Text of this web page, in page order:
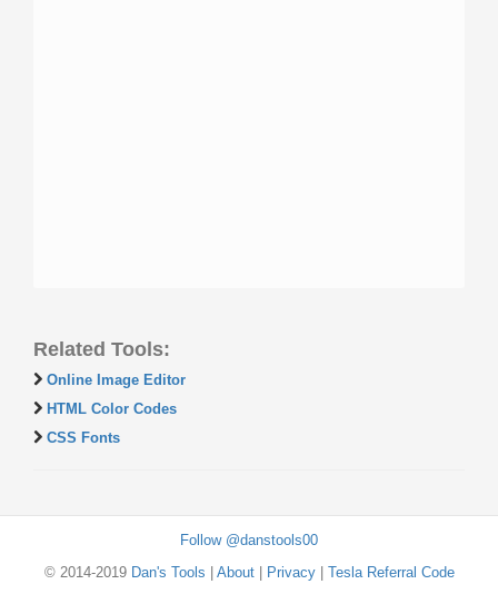
Related Tools:
Online Image Editor
HTML Color Codes
CSS Fonts
Follow @danstools00
© 2014-2019 Dan's Tools About| Privacy| Tesla Referral Code